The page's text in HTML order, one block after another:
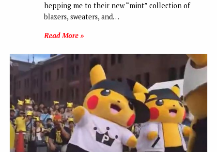
hepping me to their new “mint” collection of
blazers, sweaters, and…
Read More »